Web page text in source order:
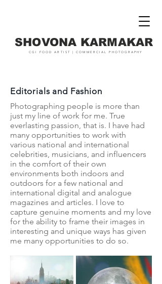
CGI FOOD ARTIST | COMMERCIAL PHOTOGRAPHY
SHOVONA KARMAKAR
Editorials and Fashion
Photographing people is more than
just my line of work for me. True
everlasting passion, that is. I have had
many opportunities to work with
various national and international
celebrities, musicians, and influencers
in the comfort of their own
environments both indoors and
outdoors for a few national and
international digital and analogue
magazines and articles. I love to
capture genuine moments and my love
for the ability to frame their images in
interesting and unique ways has given
me many opportunities to do so.